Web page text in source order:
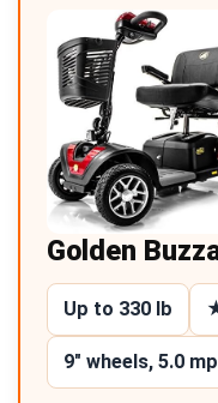
Golden
Up to 330 lb
9″ wheels, 5.0